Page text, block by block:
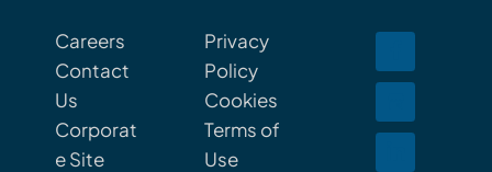
Careers
Contact
Us
Corporat
e Site
Privacy
Policy
Cookies
Terms of
Use